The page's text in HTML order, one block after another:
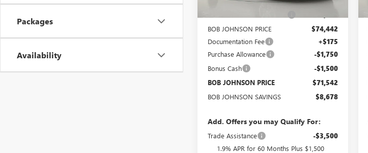
Packages
Availability
BOB JOHNSON PRICE $74,442
Documentation Fee +$175
Purchase Allowance -$1,750
Bonus Cash -$1,500
BOB JOHNSON PRICE $71,542
BOB JOHNSON SAVINGS $8,678
Add. Offers you may Qualify For:
Trade Assistance -$3,500
1.9% APR for 60 Months Plus $1,500